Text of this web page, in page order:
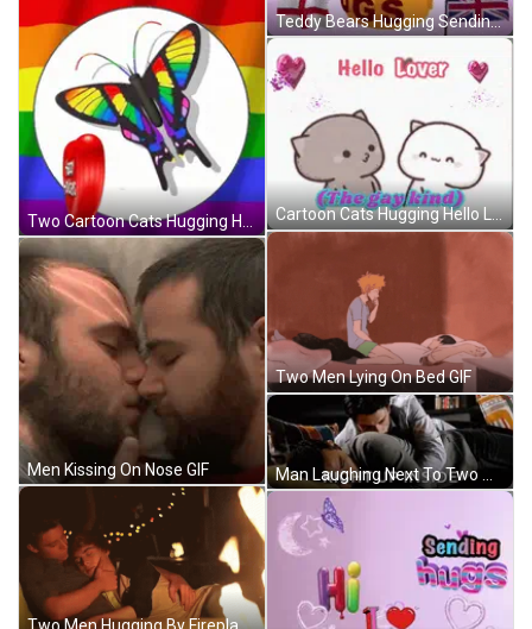
Two Cartoon Cats Hugging Hello Lover GIF
Men Kissing On Nose GIF
Teddy Bears Hugging Sending British Hugs GIF
Cartoon Cats Hugging Hello Lover GIF
Two Men Lying On Bed GIF